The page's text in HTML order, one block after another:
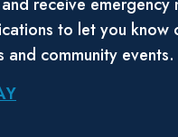
receive emergency
to let you know
and community events.